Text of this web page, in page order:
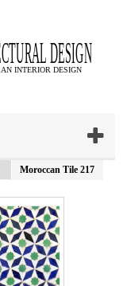
Moroccan Tile 217